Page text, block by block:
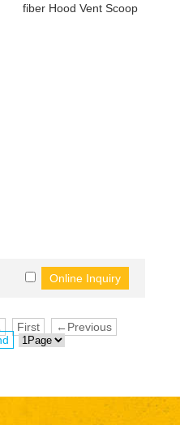
fiber Hood Vent Scoop
First
←Previous